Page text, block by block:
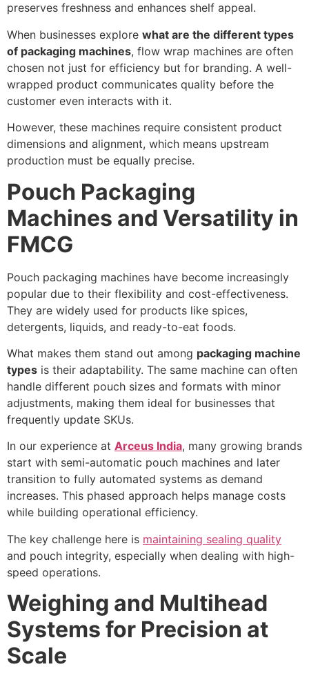
preserves freshness and enhances shelf appeal.
When businesses explore what are the different types
of packaging machines, flow wrap machines are often
chosen not just for efficiency but for branding. A well-
wrapped product communicates quality before the
customer even interacts with it.
However, these machines require consistent product
dimensions and alignment, which means upstream
production must be equally precise.
Pouch Packaging
Machines and Versatility in
FMCG
Pouch packaging machines have become increasingly
popular due to their flexibility and cost-effectiveness.
They are widely used for products like spices,
detergents, liquids, and ready-to-eat foods.
What makes them stand out among packaging machine
types is their adaptability. The same machine can often
handle different pouch sizes and formats with minor
adjustments, making them ideal for businesses that
frequently update SKUs.
In our experience at Arceus India, many growing brands
start with semi-automatic pouch machines and later
transition to fully automated systems as demand
increases. This phased approach helps manage costs
while building operational efficiency.
The key challenge here is maintaining sealing quality
and pouch integrity, especially when dealing with high-
speed operations.
Weighing and Multihead
Systems for Precision at
Scale